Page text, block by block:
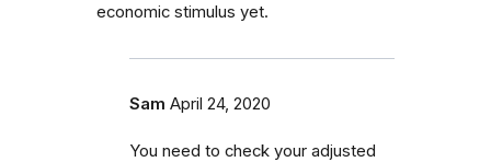
economic stimulus yet.
Sam April 24, 2020
You need to check your adjusted